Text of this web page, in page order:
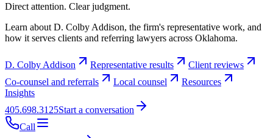
Direct attention. Clear judgment.
Learn about D. Colby Addison, the firm's representative work, and
how it serves clients and referring lawyers across Oklahoma.
D. Colby Addison Representative results
Client reviews
Co-counsel and referrals
Local counsel
Resources
Insights
405.698.3125Start a conversation
Call